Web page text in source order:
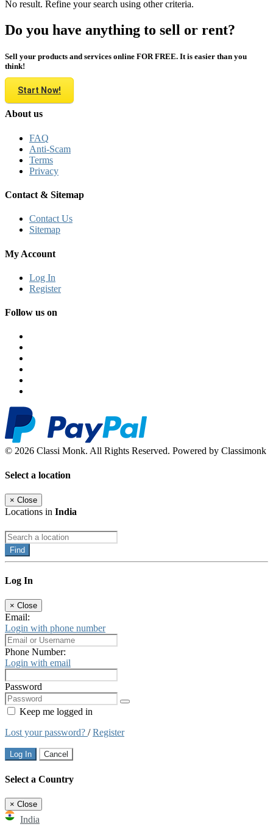
No result. Refine your search using other criteria.
Do you have anything to sell or rent?
Sell your products and services online FOR FREE. It is easier than you
think!
Start Now!
About us
FAQ
Anti-Scam
Terms
Privacy
Contact & Sitemap
Contact Us
Sitemap
My Account
Log In
Register
Follow us on
© 2026 Classi Monk. All Rights Reserved. Powered by Classimonk
Select a location
× Close
Locations in India
Find
Log In
× Close
Email:
Login with phone number
Phone Number:
Login with email
Password
Keep me logged in
Lost your password? /Register
Log In Cancel
Select a Country
× Close
India